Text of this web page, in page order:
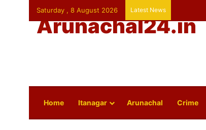
Saturday , 8 August 2026 Latest News
Arunachal24.in
Home Itanagar Arunachal Crime